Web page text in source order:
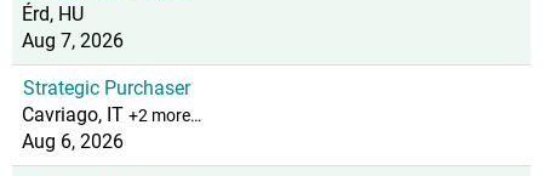
Érd, HU
Aug 7, 2026
Strategic Purchaser
Cavriago, IT +2 more…
Aug 6, 2026